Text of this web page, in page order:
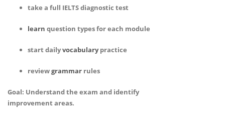
take a full IELTS diagnostic test
learn question types for each module
start dailyvocabularypractice
reviewgrammar rules
Goal: Understand the exam and identify
improvement areas.